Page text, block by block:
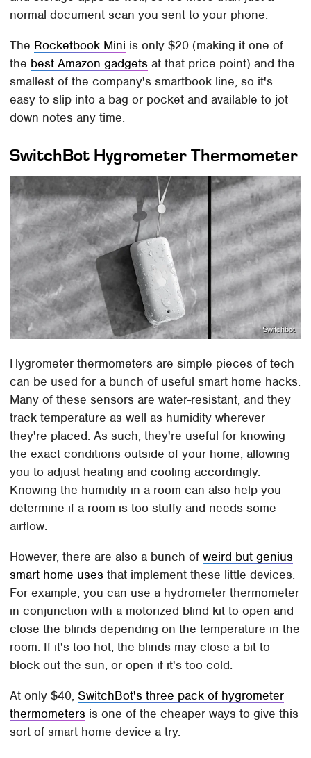
normal document scan you sent to your phone.
The Rocketbook Mini is only $20 (making it one of
the best Amazon gadgets at that price point) and the
smallest of the company's smartbook line, so it's
easy to slip into a bag or pocket and available to jot
down notes any time.
SwitchBot Hygrometer Thermometer
Switchbot
Hygrometer thermometers are simple pieces of tech
can be used for a bunch of useful smart home hacks.
Many of these sensors are water-resistant, and they
track temperature as well as humidity wherever
they're placed. As such, they're useful for knowing
the exact conditions outside of your home, allowing
you to adjust heating and cooling accordingly.
Knowing the humidity in a room can also help you
determine if a room is too stuffy and needs some
airflow.
However, there are also a bunch ofweird but genius
smart home uses that implement these little devices.
For example, you can use a hydrometer thermometer
in conjunction with a motorized blind kit to open and
close the blinds depending on the temperature in the
room. If it's too hot, the blinds may close a bit to
block out the sun, or open if it's too cold.
At only $40,SwitchBot's three pack of hygrometer
thermometers is one of the cheaper ways to give this
sort of smart home device a try.